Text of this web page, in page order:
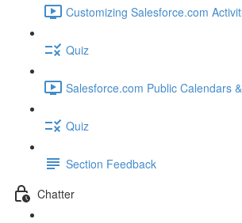
Customizing Salesforce.com
Quiz
Salesforce.com Public Calendars
Quiz
Section Feedback
Chatter